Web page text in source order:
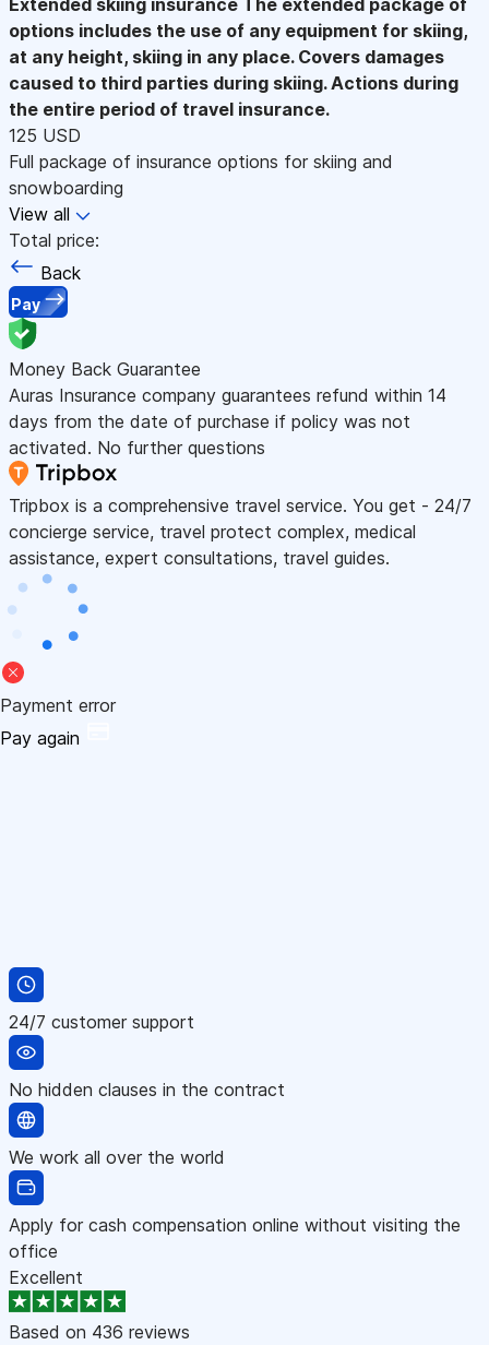
options includes the use of any equipment for skiing,
at any height, skiing in any place. Covers damages
caused to third parties during skiing. Actions during
the entire period of travel insurance.
125 USD
Full package of insurance options for skiing and
snowboarding
View all
Total price:
Back
Pay
Money Back Guarantee
Auras Insurance company guarantees refund within 14
days from the date of purchase if policy was not
activated. No further questions
Tripbox is a comprehensive travel service. You get - 24/7
concierge service, travel protect complex, medical
assistance, expert consultations, travel guides.
Payment error
Pay again
24/7 customer support
No hidden clauses in the contract
We work all over the world
Apply for cash compensation online without visiting the
office
Excellent
Based on 436 reviews